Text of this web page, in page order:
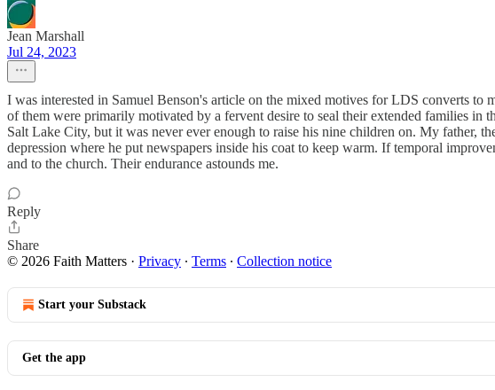
Jean Marshall
Jul 24, 2023
I was interested in Samuel Benson's article on the mixed motives for LDS converts
of them were primarily motivated by a fervent desire to seal their extended families
Salt Lake City, but it was never ever enough to raise his nine children on. My father,
depression where he put newspapers inside his coat to keep warm. If temporal
and to the church. Their endurance astounds me.
Reply
Share
© 2026 Faith Matters · Privacy ∙ Terms ∙ Collection notice
Start your Substack
Get the app